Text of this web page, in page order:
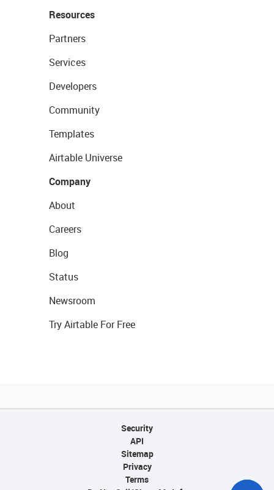
Resources
Partners
Services
Developers
Community
Templates
Airtable Universe
Company
About
Careers
Blog
Status
Newsroom
Try Airtable For Free
Security
API
Sitemap
Privacy
Terms